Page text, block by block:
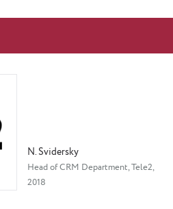
N. Svidersky
Head of CRM Department, Tele2,
2018